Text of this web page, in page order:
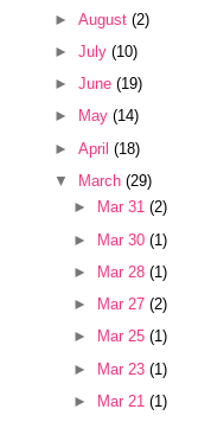
►August(2)
►July(10)
►June(19)
►
May(14)
►April(18)
▼ March(29)
►
Mar 31 (2)
► Mar 30 (1)
►
Mar 28 (1)
►
Mar 27 (2)
►
Mar 25 (1)
► Mar 23 (1)
►
Mar 21 (1)